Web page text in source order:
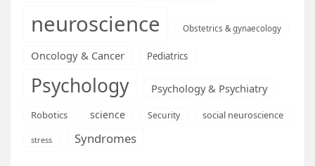
neuroscience Obstetrics & gynaecology
Oncology & Cancer Pediatrics
Psychology Psychology & Psychiatry
Robotics science Security social neuroscience
stress Syndromes